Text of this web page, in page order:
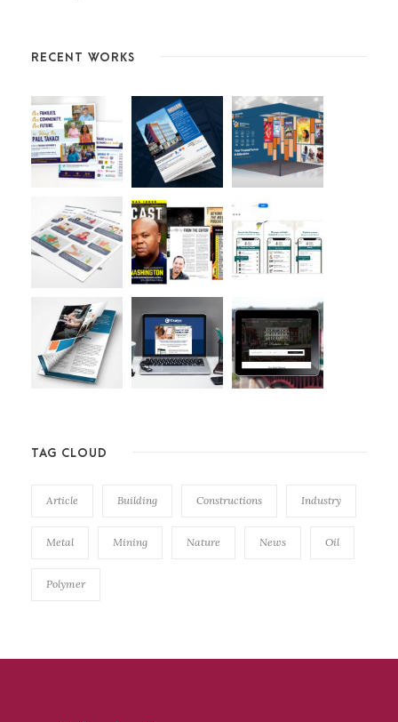
RECENT WORKS
TAG CLOUD
Article Building Constructions Industry
Metal Mining Nature News Oil
Polymer